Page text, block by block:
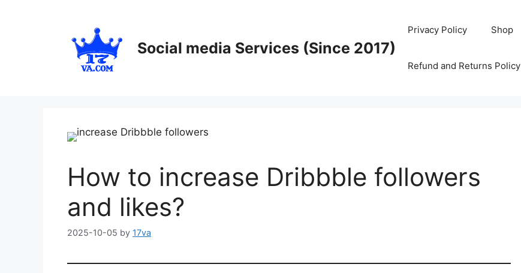
Social media Services (Since 2017)
Privacy Policy Shop
Refund and Returns Policy
How to increase Dribbble followers
and likes?
2025-10-05 by 17va